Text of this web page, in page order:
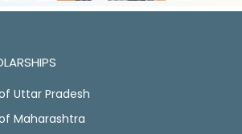
Uttar Pradesh
Maharashtra